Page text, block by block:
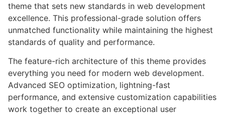
theme that sets new standards in web development
excellence. This professional-grade solution offers
unmatched functionality while maintaining the highest
standards of quality and performance.
The feature-rich architecture of this theme provides
everything you need for modern web development.
Advanced SEO optimization, lightning-fast
performance, and extensive customization capabilities
work together to create an exceptional user